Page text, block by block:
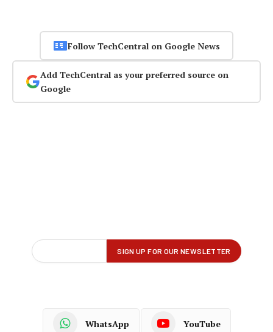
Follow TechCentral on Google News
Add TechCentral as your preferred source on
Google
WhatsApp YouTube